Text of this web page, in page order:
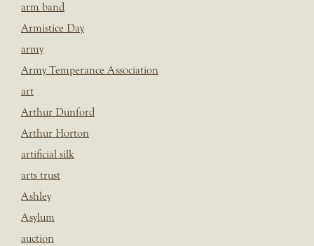
arm band
Armistice Day
army
Army Temperance Association
art
Arthur Dunford
Arthur Horton
artificial silk
arts trust
Ashley
Asylum
auction